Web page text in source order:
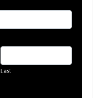
Last